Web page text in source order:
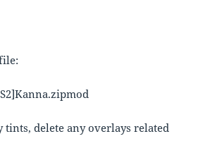
tints, delete any overlays related